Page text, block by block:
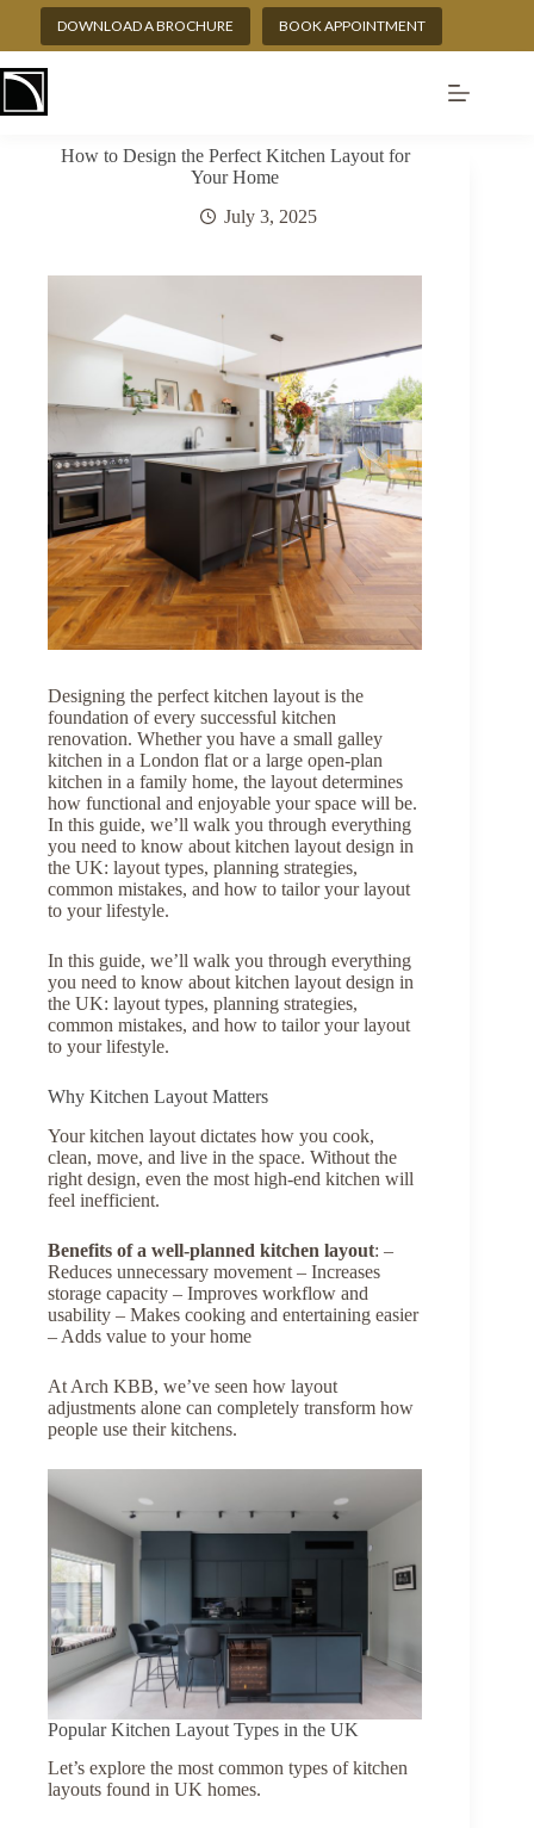
content
DOWNLOAD A BROCHURE BOOK APPOINTMENT
How to Design the Perfect Kitchen Layout for
Your Home
July 3, 2025
Designing the perfect kitchen layout is the
foundation of every successful kitchen
renovation. Whether you have a small galley
kitchen in a London flat or a large open-plan
kitchen in a family home, the layout determines
how functional and enjoyable your space will be.
In this guide, we’ll walk you through everything
you need to know about kitchen layout design in
the UK: layout types, planning strategies,
common mistakes, and how to tailor your layout
to your lifestyle.
In this guide, we’ll walk you through everything
you need to know about kitchen layout design in
the UK: layout types, planning strategies,
common mistakes, and how to tailor your layout
to your lifestyle.
Why Kitchen Layout Matters
Your kitchen layout dictates how you cook,
clean, move, and live in the space. Without the
right design, even the most high-end kitchen will
feel inefficient.
Benefits of a well-planned kitchen layout: –
Reduces unnecessary movement – Increases
storage capacity – Improves workflow and
usability – Makes cooking and entertaining easier
– Adds value to your home
At Arch KBB, we’ve seen how layout
adjustments alone can completely transform how
people use their kitchens.
Popular Kitchen Layout Types in the UK
Let’s explore the most common types of kitchen
layouts found in UK homes.